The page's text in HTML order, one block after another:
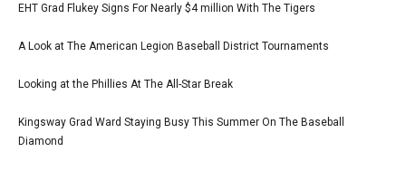
EHT Grad Flukey Signs For Nearly $4 million With The Tigers
A Look at The American Legion Baseball District Tournaments
Looking at the Phillies At The All-Star Break
Kingsway Grad Ward Staying Busy This Summer On The Baseball
Diamond